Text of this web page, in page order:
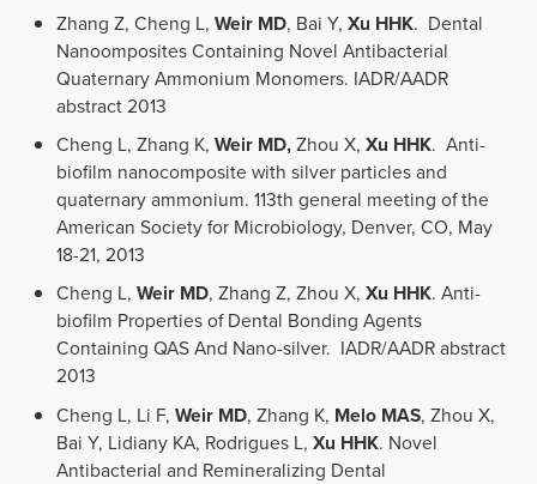
Zhang Z, Cheng L,Weir MD, Bai Y,Xu HHK. Dental
Nanoomposites Containing Novel Antibacterial
Quaternary Ammonium Monomers. IADR/AADR
abstract 2013
Cheng L, Zhang K,Weir MD,Zhou X,Xu HHK. Anti-
biofilm nanocomposite with silver particles and
quaternary ammonium. 113th general meeting of the
American Society for Microbiology, Denver, CO, May
18-21, 2013
Cheng L,Weir MD, Zhang Z, Zhou X,Xu HHK. Anti-
biofilm Properties of Dental Bonding Agents
Containing QAS And Nano-silver. IADR/AADR abstract
2013
Cheng L, Li F,Weir MD, Zhang K, Melo MAS, Zhou X,
Bai Y, Lidiany KA, Rodrigues L,Xu HHK. Novel
Antibacterial and Remineralizing Dental